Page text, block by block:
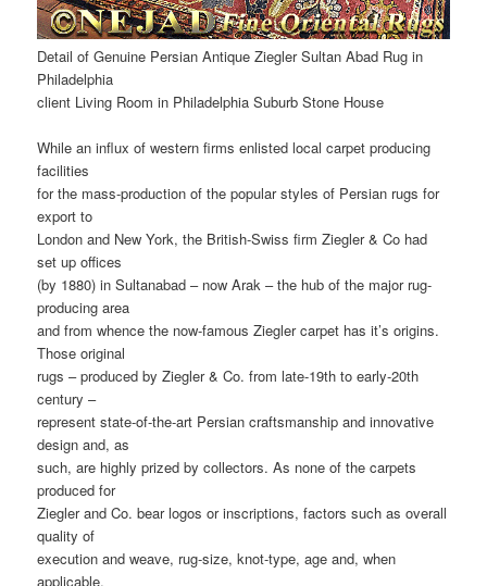
Detail of Genuine Persian Antique Ziegler Sultan Abad Rug in
Philadelphia
client Living Room in Philadelphia Suburb Stone House
While an influx of western firms enlisted local carpet producing
facilities
for the mass-production of the popular styles of Persian rugs for
export to
London and New York, the British-Swiss firm Ziegler & Co had
set up offices
(by 1880) in Sultanabad – now Arak – the hub of the major rug-
producing area
and from whence the now-famous Ziegler carpet has it’s origins.
Those original
rugs – produced by Ziegler & Co. from late-19th to early-20th
century –
represent state-of-the-art Persian craftsmanship and innovative
design and, as
such, are highly prized by collectors. As none of the carpets
produced for
Ziegler and Co. bear logos or inscriptions, factors such as overall
quality of
execution and weave, rug-size, knot-type, age and, when
applicable,